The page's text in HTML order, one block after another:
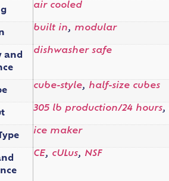
air cooled
built in, modular
and
dishwasher safe
cube-style, half-size cubes
305 lb production/24 hours,
ice maker
CE, cULus, NSF